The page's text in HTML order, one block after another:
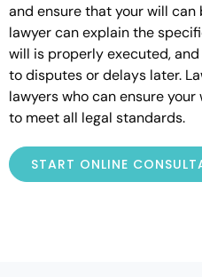
and ensure that your will
lawyer can explain the
will is properly executed,
to disputes or delays later.
lawyers who can ensure
to meet all legal standards.
START ONLINE